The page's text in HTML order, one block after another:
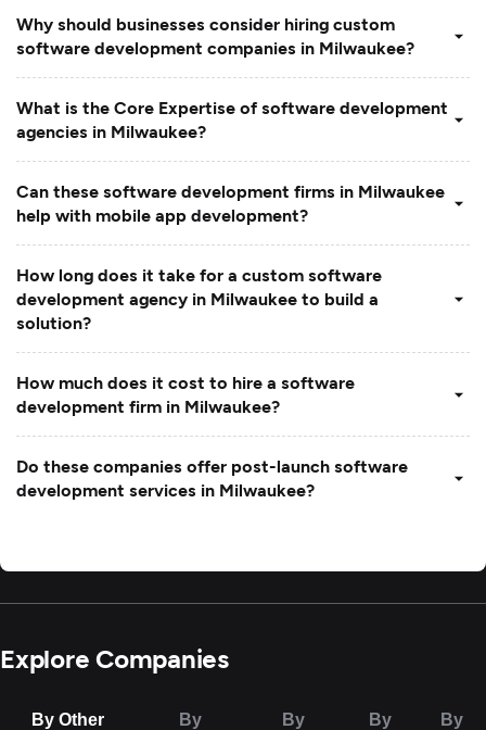
Why should businesses consider hiring custom
software development companies in Milwaukee?
What is the Core Expertise of software development
agencies in Milwaukee?
Can these software development firms in Milwaukee
help with mobile app development?
How long does it take for a custom software
development agency in Milwaukee to build a
solution?
How much does it cost to hire a software
development firm in Milwaukee?
Do these companies offer post-launch software
development services in Milwaukee?
Explore Companies
By Other
By
By
By
By